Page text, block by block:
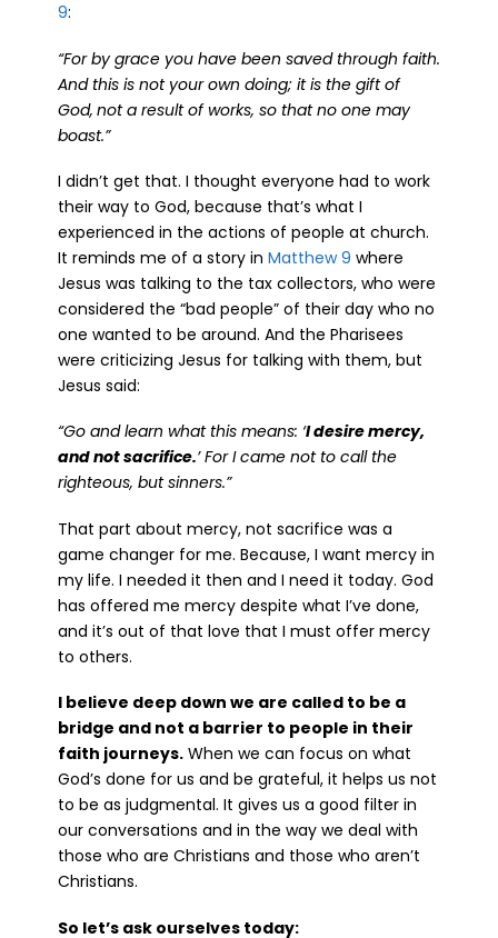
9:
“For by grace you have been saved through faith.
And this is not your own doing; it is the gift of
God, not a result of works, so that no one may
boast.”
I didn’t get that. I thought everyone had to work
their way to God, because that’s what I
experienced in the actions of people at church.
It reminds me of a story in Matthew 9 where
Jesus was talking to the tax collectors, who were
considered the “bad people” of their day who no
one wanted to be around. And the Pharisees
were criticizing Jesus for talking with them, but
Jesus said:
“Go and learn what this means: ‘I desire mercy,
and not sacrifice.’ For I came not to call the
righteous, but sinners.”
That part about mercy, not sacrifice was a
game changer for me. Because, I want mercy in
my life. I needed it then and I need it today. God
has offered me mercy despite what I’ve done,
and it’s out of that love that I must offer mercy
to others.
I believe deep down we are called to be a
bridge and not a barrier to people in their
faith journeys.When we can focus on what
God’s done for us and be grateful, it helps us not
to be as judgmental. It gives us a good filter in
our conversations and in the way we deal with
those who are Christians and those who aren’t
Christians.
So let’s ask ourselves today: